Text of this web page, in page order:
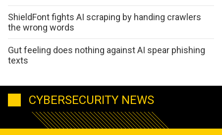
ShieldFont fights AI scraping by handing crawlers
the wrong words
Gut feeling does nothing against AI spear phishing
texts
CYBERSECURITY NEWS